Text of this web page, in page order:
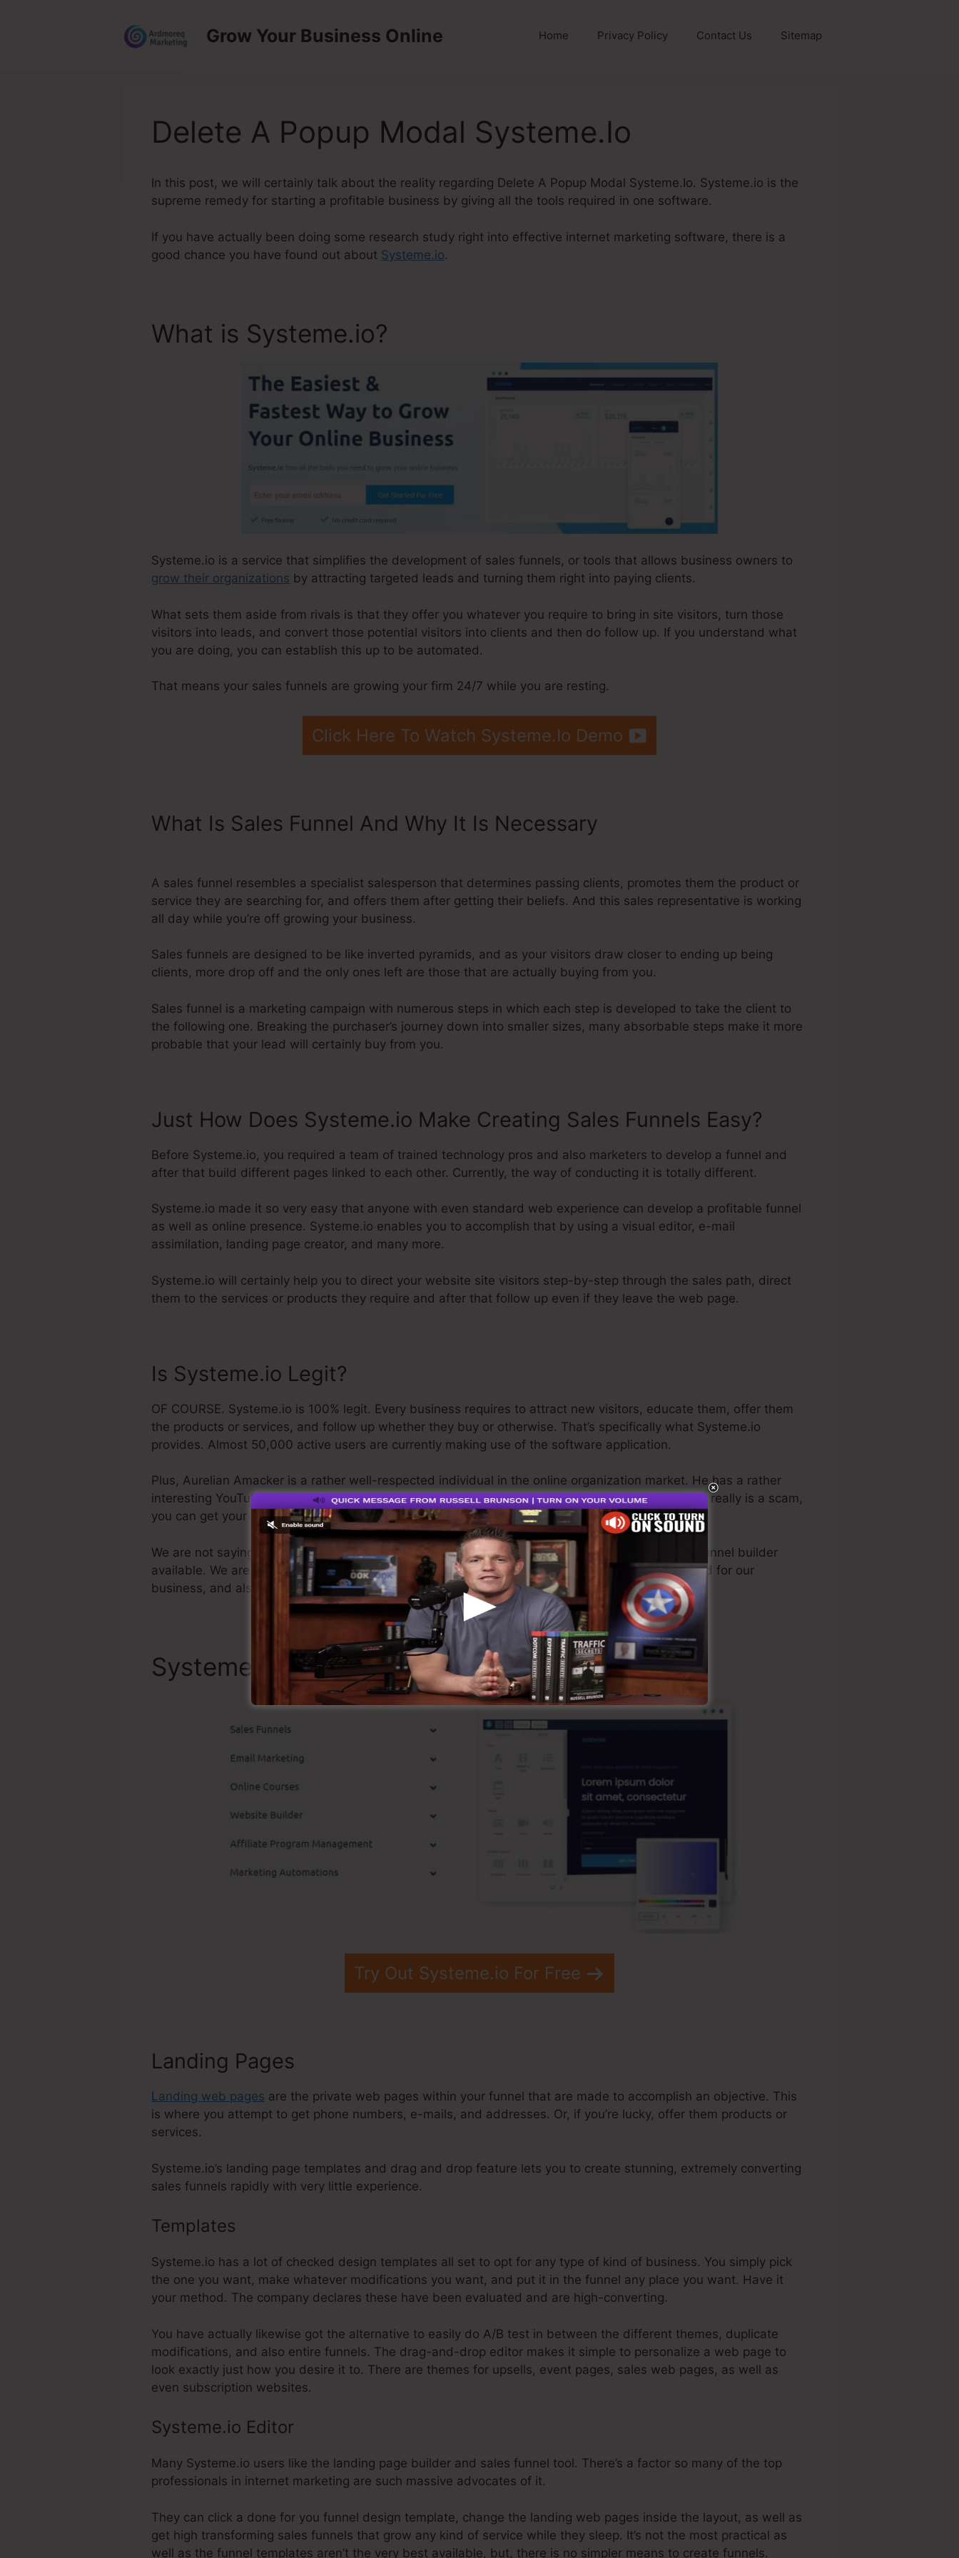
Grow Your Business Online Home Privacy Policy Contact Us Sitemap
Delete A Popup Modal Systeme.Io
In this post, we will certainly talk about the reality regarding Delete A Popup Modal Systeme.Io. Systeme.io is the
supreme remedy for starting a profitable business by giving all the tools required in one software.
If you have actually been doing some research study right into effective internet marketing software, there is a
good chance you have found out about Systeme.io.
What is Systeme.io?
Systeme.io is a service that simplifies the development of sales funnels, or tools that allows business owners to
grow their organizations by attracting targeted leads and turning them right into paying clients.
What sets them aside from rivals is that they offer you whatever you require to bring in site visitors, turn those
visitors into leads, and convert those potential visitors into clients and then do follow up. If you understand what
you are doing, you can establish this up to be automated.
That means your sales funnels are growing your firm 24/7 while you are resting.
Click Here To Watch Systeme.Io Demo
What Is Sales Funnel And Why It Is Necessary
A sales funnel resembles a specialist salesperson that determines passing clients, promotes them the product or
service they are searching for, and offers them after getting their beliefs. And this sales representative is working
all day while you’re off growing your business.
Sales funnels are designed to be like inverted pyramids, and as your visitors draw closer to ending up being
clients, more drop off and the only ones left are those that are actually buying from you.
Sales funnel is a marketing campaign with numerous steps in which each step is developed to take the client to
the following one. Breaking the purchaser’s journey down into smaller sizes, many absorbable steps make it more
probable that your lead will certainly buy from you.
Just How Does Systeme.io Make Creating Sales Funnels Easy?
Before Systeme.io, you required a team of trained technology pros and also marketers to develop a funnel and
after that build different pages linked to each other. Currently, the way of conducting it is totally different.
Systeme.io made it so very easy that anyone with even standard web experience can develop a profitable funnel
as well as online presence. Systeme.io enables you to accomplish that by using a visual editor, e-mail
assimilation, landing page creator, and many more.
Systeme.io will certainly help you to direct your website site visitors step-by-step through the sales path, direct
them to the services or products they require and after that follow up even if they leave the web page.
Is Systeme.io Legit?
OF COURSE. Systeme.io is 100% legit. Every business requires to attract new visitors, educate them, offer them
the products or services, and follow up whether they buy or otherwise. That’s specifically what Systeme.io
provides. Almost 50,000 active users are currently making use of the software application.
Plus, Aurelian Amacker is a rather well-respected individual in the online organization market. He has a rather
interesting YouTube network. The last point I’ll claim is that they also use acost-free trial
. So, if it really is a scam,
you can get your refund and be on your means.
We are not saying Systeme.io is the greatest thing in the market or that it’s even the best sales funnel builder
available. We are simply stating that it’s a 100% legitimate firm that we have actually directly used for our
business, and also it’s well-known around the online company.
Systeme.io Best Features
Try Out Systeme.io For Free
Landing Pages
Landing web pages are the private web pages within your funnel that are made to accomplish an objective. This
is where you attempt to get phone numbers, e-mails, and addresses. Or, if you’re lucky, offer them products or
services.
Systeme.io’s landing page templates and drag and drop feature lets you to create stunning, extremely converting
sales funnels rapidly with very little experience.
Templates
Systeme.io has a lot of checked design templates all set to opt for any type of kind of business. You simply pick
the one you want, make whatever modifications you want, and put it in the funnel any place you want. Have it
your method. The company declares these have been evaluated and are high-converting.
You have actually likewise got the alternative to easily do A/B test in between the different themes, duplicate
modifications, and also entire funnels. The drag-and-drop editor makes it simple to personalize a web page to
look exactly just how you desire it to. There are themes for upsells, event pages, sales web pages, as well as
even subscription websites.
Systeme.io Editor
Many Systeme.io users like the landing page builder and sales funnel tool. There’s a factor so many of the top
professionals in internet marketing are such massive advocates of it.
They can click a done for you funnel design template, change the landing web pages inside the layout, as well as
get high transforming sales funnels that grow any kind of service while they sleep. It’s not the most practical as
well as the funnel templates aren’t the very best available, but, there is no simpler means to create funnels.